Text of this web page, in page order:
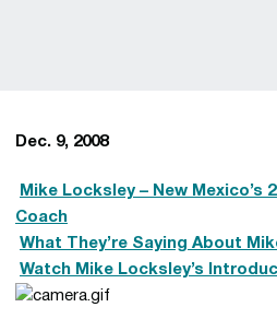
Dec. 9, 2008
Mike Locksley – New Mexico’s
Coach
What They’re Saying About
Watch Mike Locksley’s